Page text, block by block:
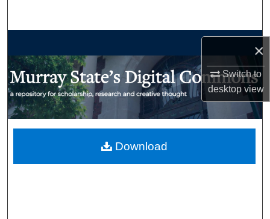
×
Switch to
desktopview
My Account
Download